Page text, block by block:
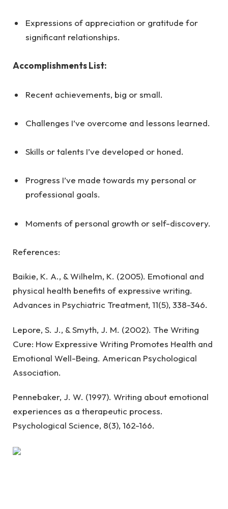
Expressions of appreciation or gratitude for
significant relationships.
Accomplishments List:
Recent achievements, big or small.
Challenges I’ve overcome and lessons learned.
Skills or talents I’ve developed or honed.
Progress I’ve made towards my personal or
professional goals.
Moments of personal growth or self-discovery.
References:
Baikie, K. A., & Wilhelm, K. (2005). Emotional and
physical health benefits of expressive writing.
Advances in Psychiatric Treatment, 11(5), 338-346.
Lepore, S. J., & Smyth, J. M. (2002). The Writing
Cure: How Expressive Writing Promotes Health and
Emotional Well-Being. American Psychological
Association.
Pennebaker, J. W. (1997). Writing about emotional
experiences as a therapeutic process.
Psychological Science, 8(3), 162-166.